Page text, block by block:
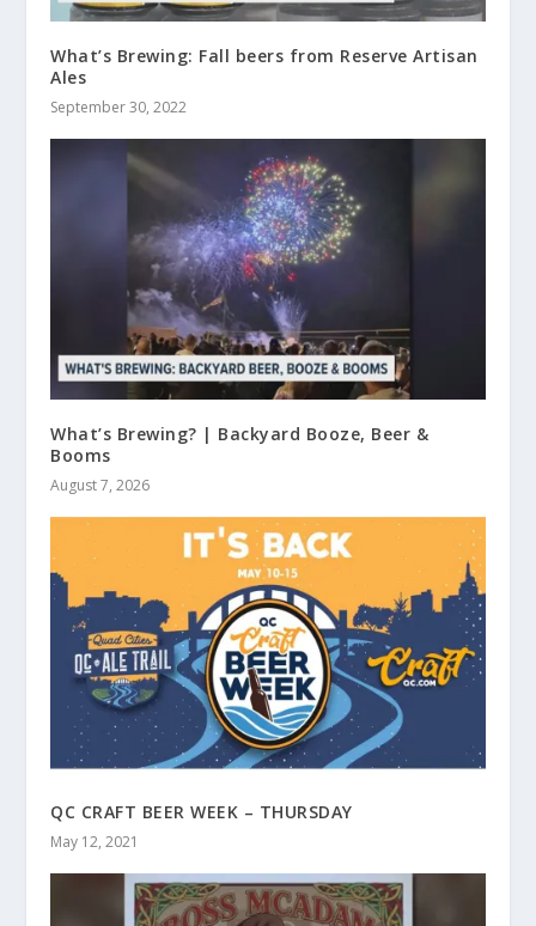
What’s Brewing: Fall beers from Reserve Artisan
Ales
September 30, 2022
What’s Brewing? | Backyard Booze, Beer &
Booms
August 7, 2026
QC CRAFT BEER WEEK – THURSDAY
May 12, 2021